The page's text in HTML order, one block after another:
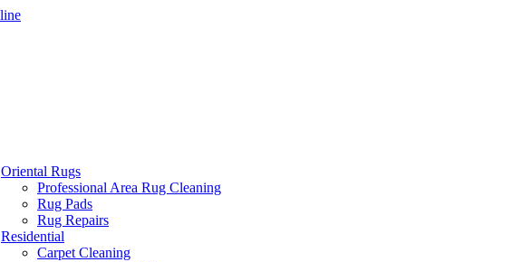
Oriental Rugs
Professional Area Rug Cleaning
Rug Pads
Rug Repairs
Residential
Carpet Cleaning